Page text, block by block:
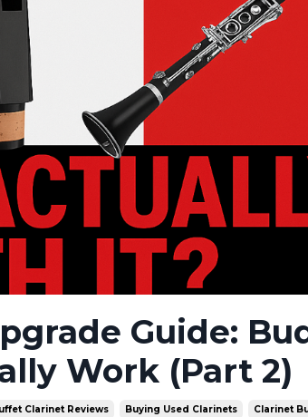
Guide:
Work (Part 2)
Clarinet Reviews Buying Used Clarinets Clarinet